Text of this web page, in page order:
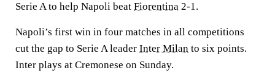
Serie A to help Napoli beat Fiorentina 2-1.
Napoli’s first win in four matches in all competitions
cut the gap to Serie A leader Inter Milan to six points.
Inter plays at Cremonese on Sunday.